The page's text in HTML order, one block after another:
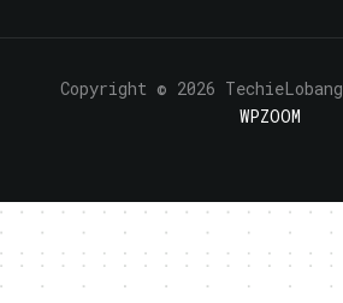
Copyright © 2026 TechieLobang
WPZOOM